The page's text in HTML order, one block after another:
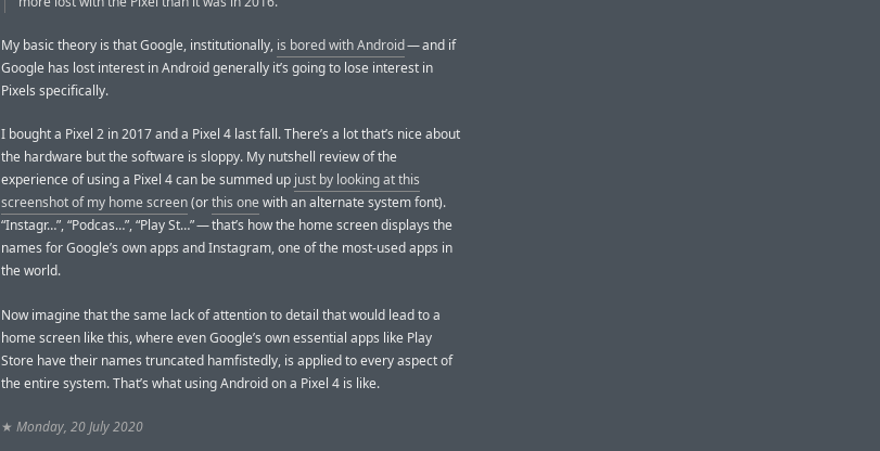
My basic theory is that Google, institutionally, is bored with Android— and if
Google has lost interest in Android generally it’s going to lose interest in
Pixels specifically.
I bought a Pixel 2 in 2017 and a Pixel 4 last fall. There’s a lot that’s nice about
the hardware but the software is sloppy. My nutshell review of the
experience of using a Pixel 4 can be summed up just by looking at this
screenshot of my home screen(orthis one with an alternate system font).
“Instagr…”, “Podcas…”, “Play St…” — that’s how the home screen displays the
names for Google’s own apps and Instagram, one of the most-used apps in
the world.
Now imagine that the same lack of attention to detail that would lead to a
home screen like this, where even Google’s own essential apps like Play
Store have their names truncated hamfistedly, is applied to every aspect of
the entire system. That’s what using Android on a Pixel 4 is like.
★ Monday, 20 July 2020